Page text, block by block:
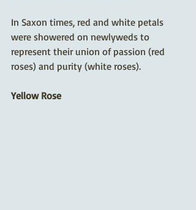
In Saxon times, red and white petals
were showered on newlyweds to
represent their union of passion (red
roses) and purity (white roses).
Yellow Rose